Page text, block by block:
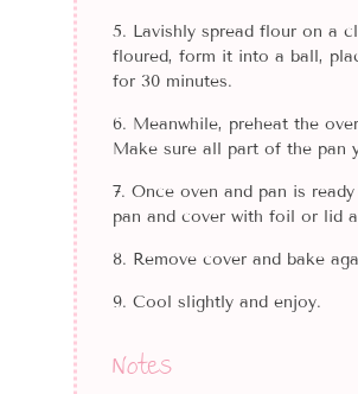
Lavishly spread flour on a
floured, form it into a ball,
for 30 minutes.
Meanwhile, preheat the
Make sure all part of the pan
Once oven and pan is
pan and cover with foil or lid
Remove cover and bake
Cool slightly and enjoy.
Notes